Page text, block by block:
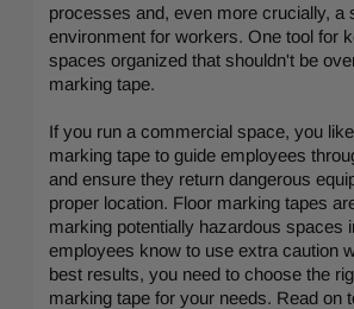
processes and, even more crucially, a
environment for workers. One tool for
spaces organized that shouldn't be
marking tape.
If you run a commercial space, you
marking tape to guide employees
and ensure they return dangerous
proper location. Floor marking tapes
marking potentially hazardous spaces
employees know to use extra caution
best results, you need to choose the
marking tape for your needs. Read on